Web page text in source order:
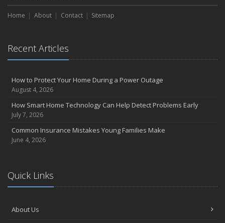
Home About Contact Sitemap
Recent Articles
How to Protect Your Home During a Power Outage
August 4, 2026
How Smart Home Technology Can Help Detect Problems Early
July 7, 2026
Common Insurance Mistakes Young Families Make
June 4, 2026
Quick Links
About Us